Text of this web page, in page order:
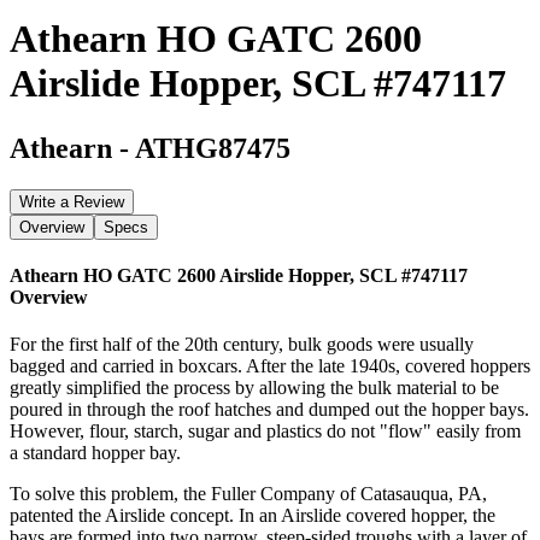
Athearn HO GATC 2600
Airslide Hopper, SCL #747117
Athearn - ATHG87475
Write a Review
Overview
Specs
Athearn HO GATC 2600 Airslide Hopper, SCL #747117
Overview
For the first half of the 20th century, bulk goods were usually
bagged and carried in boxcars. After the late 1940s, covered hoppers
greatly simplified the process by allowing the bulk material to be
poured in through the roof hatches and dumped out the hopper bays.
However, flour, starch, sugar and plastics do not "flow" easily from
a standard hopper bay.
To solve this problem, the Fuller Company of Catasauqua, PA,
patented the Airslide concept. In an Airslide covered hopper, the